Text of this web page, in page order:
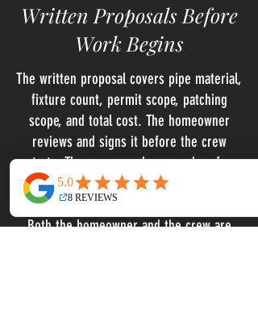
Written Proposals Before
Work Begins
The written proposal covers pipe material,
fixture count, permit scope, patching
scope, and total cost. The homeowner
reviews and signs it before the crew
starts. There are no change orders for
items within the original scope, and no
verbal estimates that get formalized later.
Both the homeowner and the crew are